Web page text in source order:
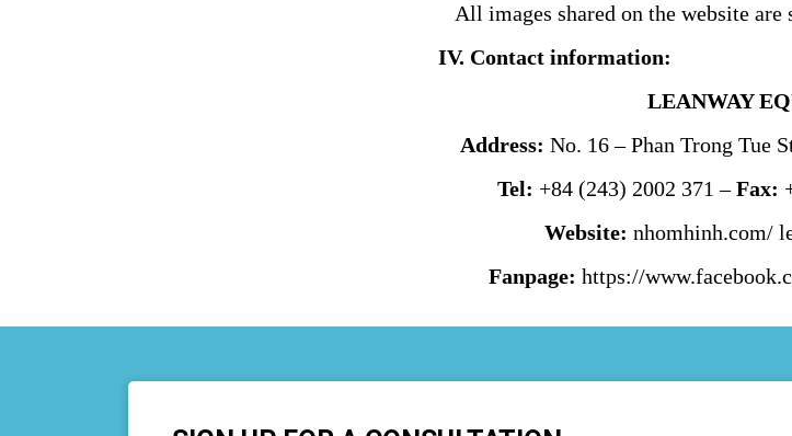
All images shared on the website are
IV. Contact information:
LEANWAY
Address: No. 16 – Phan Trong Tue
Tel: +84 (243) 2002 371 –Fax:
Website:nhomhinh.com/
Fanpage: https://